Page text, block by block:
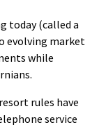
today (called a
evolving market
while
rules have
service